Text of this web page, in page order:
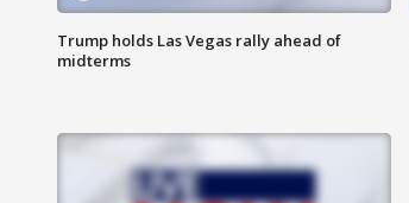
Trump holds Las Vegas rally ahead of
midterms